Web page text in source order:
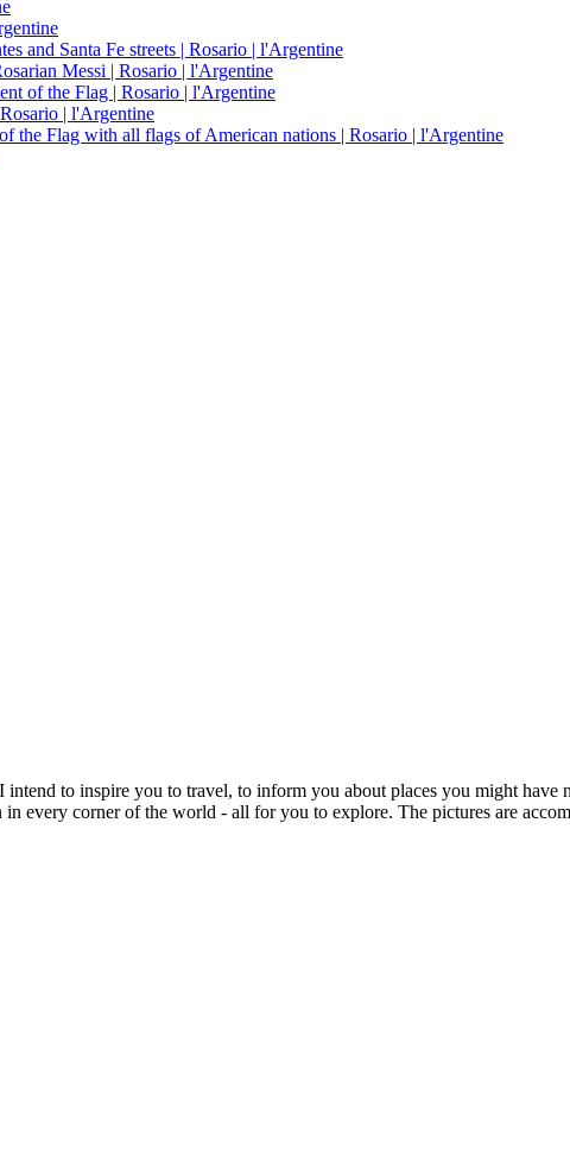
to inspire you to travel, to inform you about places you might have
every corner of the world - all for you to explore. The pictures are